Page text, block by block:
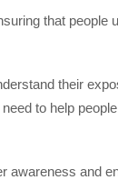
that people
their
to help
awareness and